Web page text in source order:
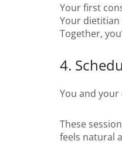
Your first
Your
Together,
4.
You and
These
feels natural